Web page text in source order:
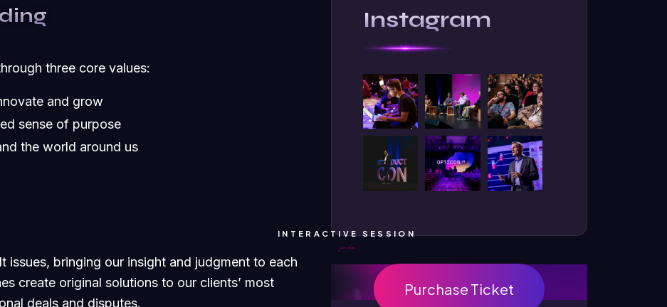
three core values:
and grow
sense of purpose
the world around us
issues, bringing our insight and judgment to each
create original solutions to our clients’ most
deals and disputes.
Instagram
INTERACTIVE SESSION
Purchase Ticket